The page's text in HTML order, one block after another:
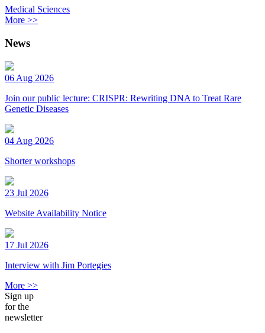
Medical Sciences
More >>
News
06 Aug 2026
Join our public lecture: CRISPR: Rewriting DNA to Treat Rare
Genetic Diseases
04 Aug 2026
Shorter workshops
23 Jul 2026
Website Availability Notice
17 Jul 2026
Interview with Jim Portegies
More >>
Sign up
for the
newsletter